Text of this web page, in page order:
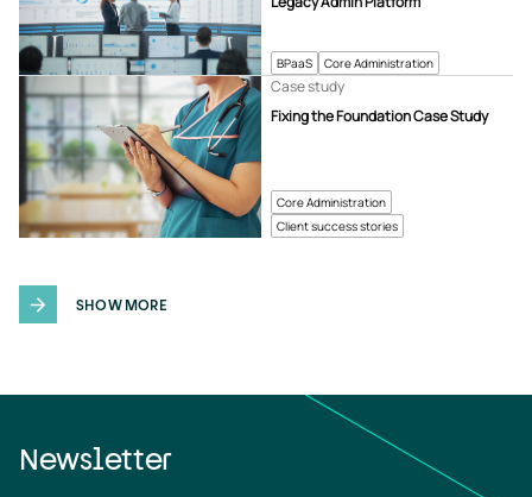
BPaaS Core Administration
Core Administration
Client success stories
Fixing the Foundation Case Study
Case study
SHOW MORE
Newsletter